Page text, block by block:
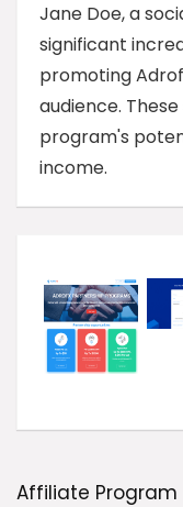
Jane Doe, a
significant
promoting
audience.
program's
income.
Affiliate Program